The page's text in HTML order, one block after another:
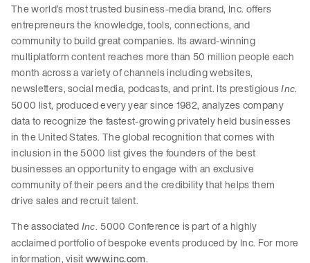
The world’s most trusted business-media brand, Inc. offers
entrepreneurs the knowledge, tools, connections, and
community to build great companies. Its award-winning
multiplatform content reaches more than 50 million people each
month across a variety of channels including websites,
newsletters, social media, podcasts, and print. Its prestigiousInc.
5000 list, produced every year since 1982, analyzes company
data to recognize the fastest-growing privately held businesses
in the United States. The global recognition that comes with
inclusion in the 5000 list gives the founders of the best
businesses an opportunity to engage with an exclusive
community of their peers and the credibility that helps them
drive sales and recruit talent.
The associated Inc. 5000 Conference is part of a highly
acclaimed portfolio of bespoke events produced by Inc. For more
information, visitwww.inc.com.